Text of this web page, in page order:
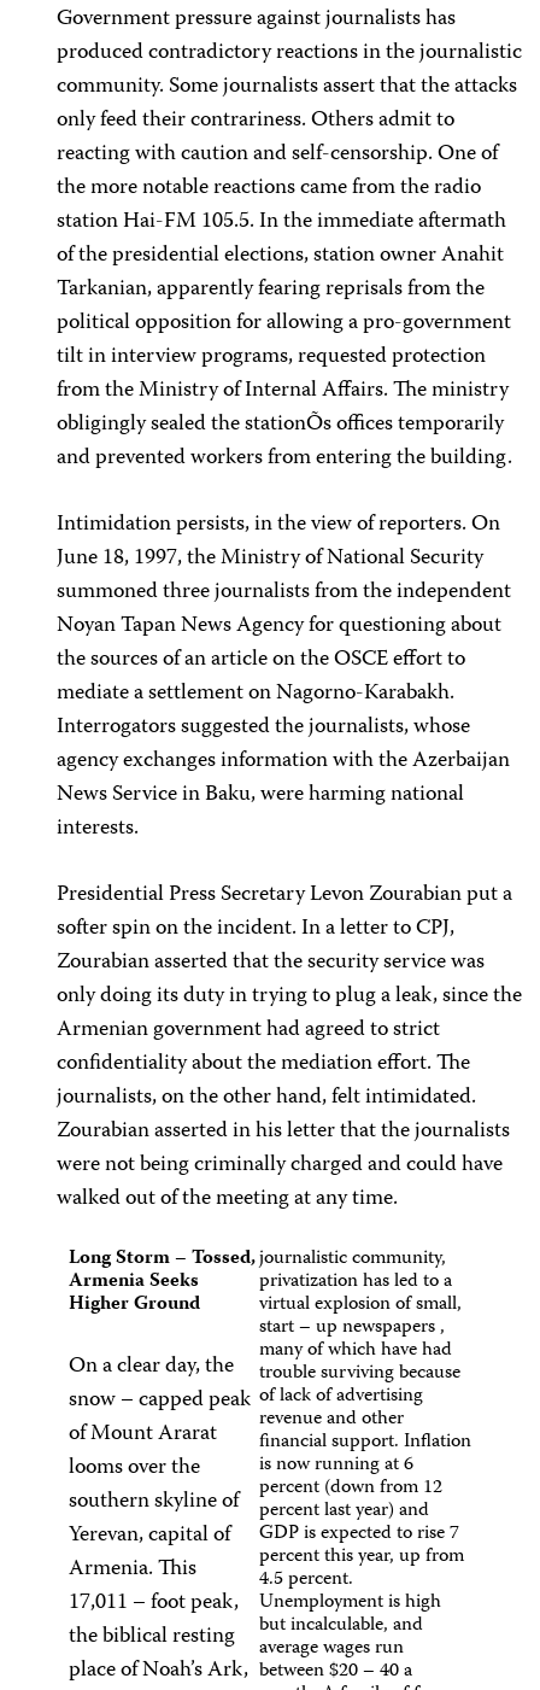
Government pressure against journalists has
produced contradictory reactions in the journalistic
community. Some journalists assert that the attacks
only feed their contrariness. Others admit to
reacting with caution and self-censorship. One of
the more notable reactions came from the radio
station Hai-FM 105.5. In the immediate aftermath
of the presidential elections, station owner Anahit
Tarkanian, apparently fearing reprisals from the
political opposition for allowing a pro-government
tilt in interview programs, requested protection
from the Ministry of Internal Affairs. The ministry
obligingly sealed the stationÕs offices temporarily
and prevented workers from entering the building.
Intimidation persists, in the view of reporters. On
June 18, 1997, the Ministry of National Security
summoned three journalists from the independent
Noyan Tapan News Agency for questioning about
the sources of an article on the OSCE effort to
mediate a settlement on Nagorno-Karabakh.
Interrogators suggested the journalists, whose
agency exchanges information with the Azerbaijan
News Service in Baku, were harming national
interests.
Presidential Press Secretary Levon Zourabian put a
softer spin on the incident. In a letter to CPJ,
Zourabian asserted that the security service was
only doing its duty in trying to plug a leak, since the
Armenian government had agreed to strict
confidentiality about the mediation effort. The
journalists, on the other hand, felt intimidated.
Zourabian asserted in his letter that the journalists
were not being criminally charged and could have
walked out of the meeting at any time.
Long Storm – Tossed,
Armenia Seeks
Higher Ground
On a clear day, the
snow – capped peak
of Mount Ararat
looms over the
southern skyline of
Yerevan, capital of
Armenia. This
17,011 – foot peak,
the biblical resting
place of Noah’s Ark,
journalistic community,
privatization has led to a
virtual explosion of small,
start – up newspapers ,
many of which have had
trouble surviving because
of lack of advertising
revenue and other
financial support. Inflation
is now running at 6
percent (down from 12
percent last year) and
GDP is expected to rise 7
percent this year, up from
4.5 percent.
Unemployment is high
but incalculable, and
average wages run
between $20 – 40 a